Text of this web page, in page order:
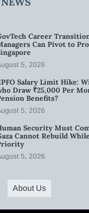
Career
Can Pivot to
5, 2026
Salary Limit Hike:
Draw ₹25,000 Per
Benefits?
5, 2026
Security Must
Cannot Rebuild
5, 2026
About Us